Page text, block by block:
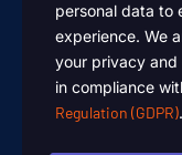
Oen Chemicals –
personal data to
experience. We
your privacy and
in compliance
Regulation (GDPR).